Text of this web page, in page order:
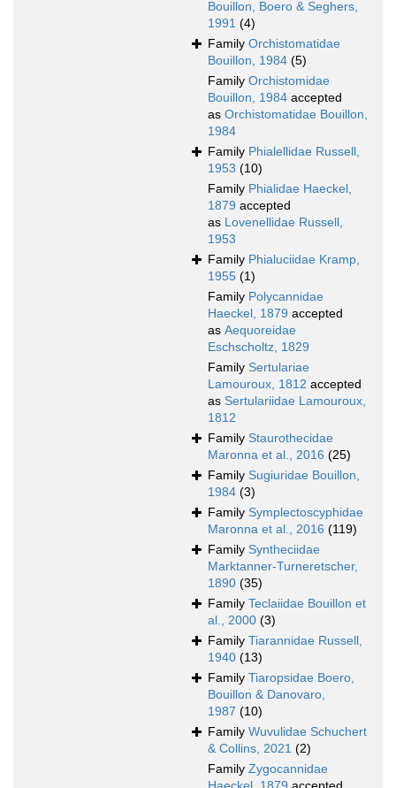
Bouillon, Boero & Seghers,
1991 (4)
Family Orchistomatidae
Bouillon, 1984 (5)
Family Orchistomidae
Bouillon, 1984 accepted
as Orchistomatidae Bouillon,
1984
Family Phialellidae Russell,
1953 (10)
Family Phialidae Haeckel,
1879 accepted
as Lovenellidae Russell,
1953
Family Phialuciidae Kramp,
1955 (1)
Family Polycannidae
Haeckel, 1879 accepted
as Aequoreidae
Eschscholtz, 1829
Family Sertulariae
Lamouroux, 1812 accepted
as Sertulariidae Lamouroux,
1812
Family Staurothecidae
Maronna et al., 2016 (25)
Family Sugiuridae Bouillon,
1984 (3)
Family Symplectoscyphidae
Maronna et al., 2016 (119)
Family Syntheciidae
Marktanner-Turneretscher,
1890 (35)
Family Teclaiidae Bouillon et
al., 2000 (3)
Family Tiarannidae Russell,
1940 (13)
Family Tiaropsidae Boero,
Bouillon & Danovaro,
1987 (10)
Family Wuvulidae Schuchert
& Collins, 2021 (2)
Family Zygocannidae